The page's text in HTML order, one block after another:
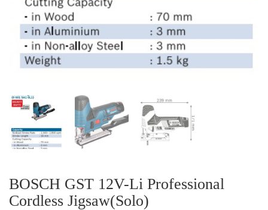
BOSCH GST 12V-Li Professional
Cordless Jigsaw(Solo)